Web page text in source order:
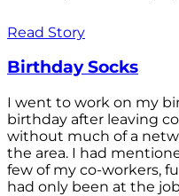
Read Story
Birthday Socks
I went to work on my
birthday after leaving
without much of a
the area. I had
few of my co-workers,
had only been at the